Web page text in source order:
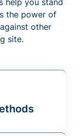
the power of
other
site.